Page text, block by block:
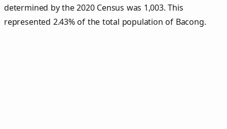
determined by the 2020 Census was 1,003. This
represented 2.43% of the total population of Bacong.